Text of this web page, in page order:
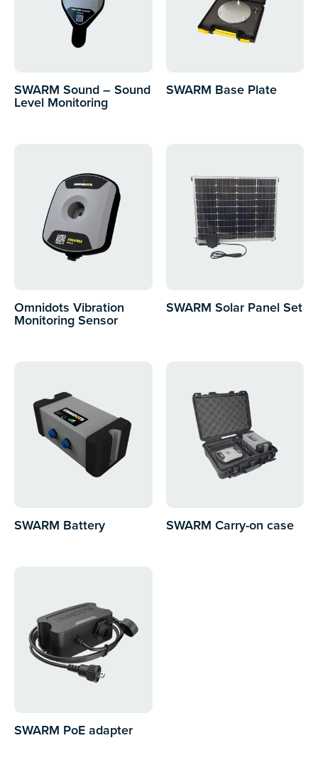
SWARM Sound – Sound
Level Monitoring
SWARM Base Plate
Omnidots Vibration
Monitoring Sensor
SWARM Solar Panel Set
SWARM Battery SWARM Carry-on case
SWARM PoE adapter